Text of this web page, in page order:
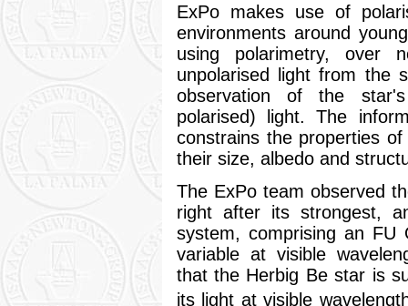
ExPo makes use of
environments around
using polarimetry, over
unpolarised light from the
observation of the
polarised) light. The
constrains the properties
their size, albedo and
The ExPo team observed
right after its strongest,
system, comprising an
variable at visible
that the Herbig Be star is
its light at visible